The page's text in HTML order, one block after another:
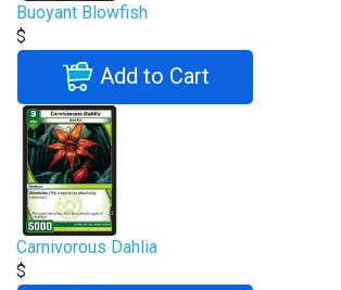
Buoyant Blowfish
$
Add to Cart
Carnivorous Dahlia
$